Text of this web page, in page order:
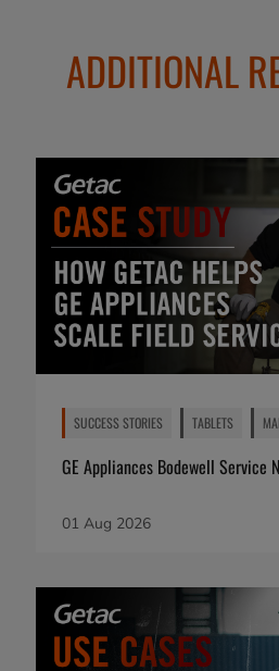
ADDITIONAL
SUCCESS STORIES TABLETS
GE Appliances Bodewell Service
01 Aug 2026